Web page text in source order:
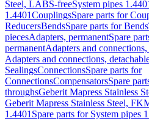
Steel, LABS-freeSystem pipes
1.4401CouplingsSpare parts for
ReducersBendsSpare parts for Bends
piecesAdapters, permanentSpare
permanentAdapters and
Adapters and connections,
SealingsConnectionsSpare parts for
ConnectionsCompensatorsSpare
throughsGeberit Mapress Stainless
Geberit Mapress Stainless Steel,
1.4401 Spare parts for System pipes